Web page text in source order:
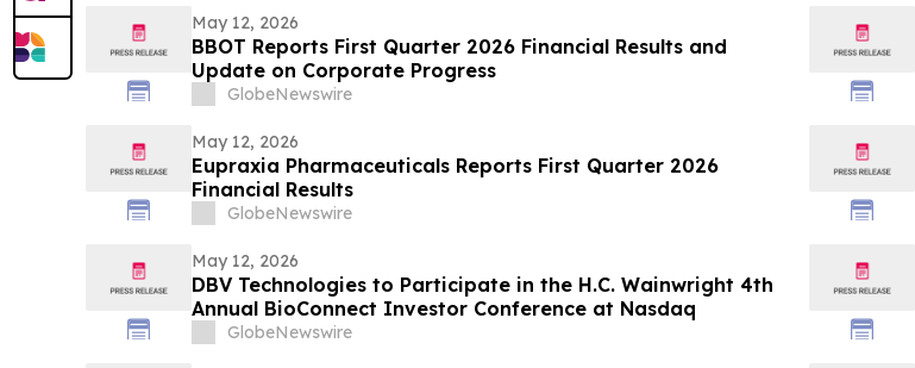
May 12, 2026
BBOT Reports First Quarter 2026 Financial Results and
Update on Corporate Progress
GlobeNewswire
May 12, 2026
Eupraxia Pharmaceuticals Reports First Quarter 2026
Financial Results
GlobeNewswire
May 12, 2026
DBV Technologies to Participate in the H.C. Wainwright 4th
Annual BioConnect Investor Conference at Nasdaq
GlobeNewswire